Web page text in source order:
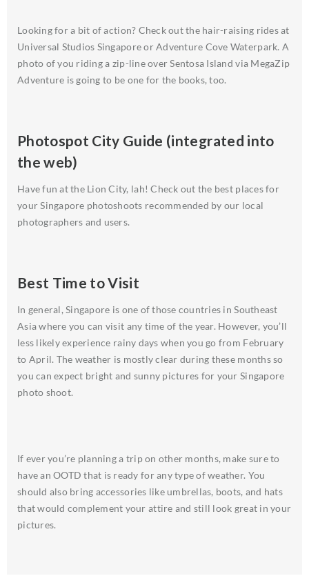
Looking for a bit of action? Check out the hair-raising rides at
Universal Studios Singapore or Adventure Cove Waterpark. A
photo of you riding a zip-line over Sentosa Island via MegaZip
Adventure is going to be one for the books, too.
Photospot City Guide (integrated into
the web)
Have fun at the Lion City, lah! Check out the best places for
your Singapore photoshoots recommended by our local
photographers and users.
Best Time to Visit
In general, Singapore is one of those countries in Southeast
Asia where you can visit any time of the year. However, you’ll
less likely experience rainy days when you go from February
to April. The weather is mostly clear during these months so
you can expect bright and sunny pictures for your Singapore
photo shoot.
If ever you’re planning a trip on other months, make sure to
have an OOTD that is ready for any type of weather. You
should also bring accessories like umbrellas, boots, and hats
that would complement your attire and still look great in your
pictures.